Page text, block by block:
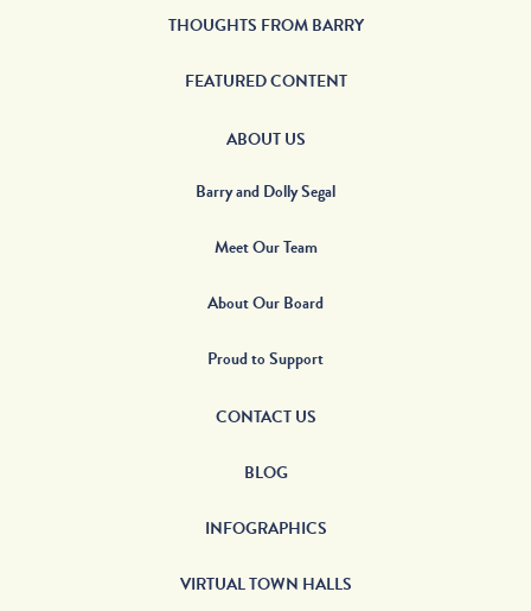
THOUGHTS FROM BARRY
FEATURED CONTENT
ABOUT US
Barry and Dolly Segal
Meet Our Team
About Our Board
Proud to Support
CONTACT US
BLOG
INFOGRAPHICS
VIRTUAL TOWN HALLS